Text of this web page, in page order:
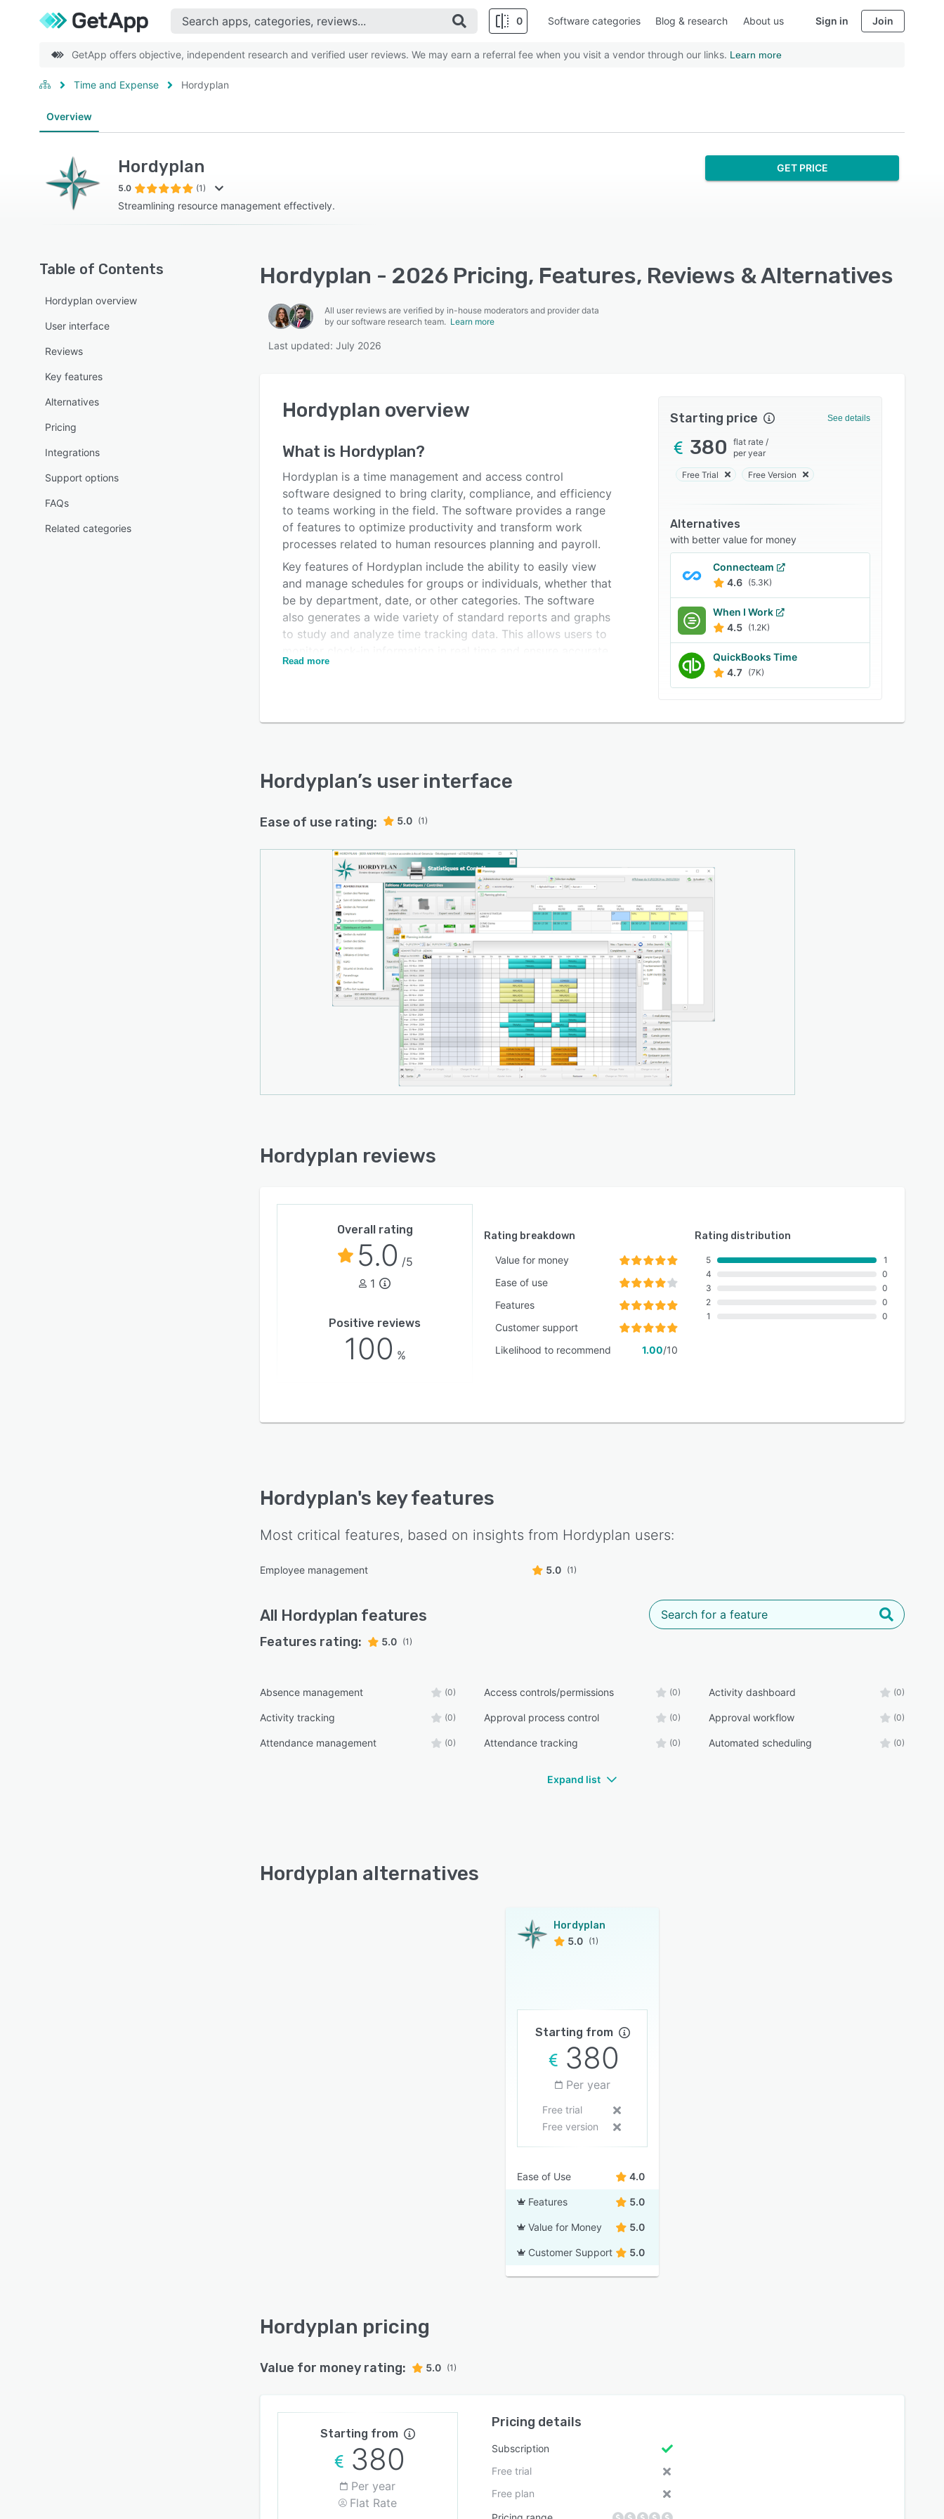
0 Software categories Blog & research About us Sign in Join
GetApp offers objective, independent research and verified user reviews. We may earn a referral fee when you visit a vendor through our links. Learn more
Time and Expense Hordyplan
Overview
Hordyplan
5.0 (1)
Streamlining resource management effectively.
GET PRICE
Table of Contents
Hordyplan overview
User interface
Reviews
Key features
Alternatives
Pricing
Integrations
Support options
FAQs
Related categories
Hordyplan - 2026 Pricing, Features, Reviews & Alternatives
All user reviews are verified by in-house moderators and provider data
by our software research team. Learn more
Last updated: July 2026
Hordyplan overview
What is Hordyplan?
Hordyplan is a time management and access control
software designed to bring clarity, compliance, and efficiency
to teams working in the field. The software provides a range
of features to optimize productivity and transform work
processes related to human resources planning and payroll.
Key features of Hordyplan include the ability to easily view
and manage schedules for groups or individuals, whether that
be by department, date, or other categories. The software
also generates a wide variety of standard reports and graphs
to study and analyze time tracking data. This allows users to
payroll.
between advanced functionalities and a company's current
Read more
Starting price See details
380 flat rate /
per year
Free Trial Free Version
Alternatives
with better value for money
Connecteam
4.6 (5.3K)
When I Work
4.5 (1.2K)
QuickBooks Time
4.7
(7K)
Hordyplan’s user interface
Ease of use rating: 5.0 (1)
Hordyplan reviews
Overall rating
5.0 /5
1
Positive reviews
100 %
Rating breakdown
Value for money
Ease of use
Features
Customer support
Likelihood to recommend
1.00/10
Rating distribution
5
4
3
2
1
1
0
0
0
0
Hordyplan's key features
Most critical features, based on insights from Hordyplan users:
Employee management 5.0 (1)
All Hordyplan features
Features rating: 5.0 (1)
Absence management (0) Access controls/permissions (0) Activity dashboard (0)
Activity tracking (0) Approval process control (0) Approval workflow (0)
Attendance management (0) Attendance tracking (0) Automated scheduling (0)
Expand list
Hordyplan alternatives
Hordyplan
5.0 (1)
Starting from
380
Per year
Free trial
Free version
Ease of Use 4.0
Features 5.0
Value for Money 5.0
Customer Support 5.0
Hordyplan pricing
Value for money rating: 5.0 (1)
Starting from
380
Per year
Flat Rate
Pricing details
Subscription
Free trial
Free plan